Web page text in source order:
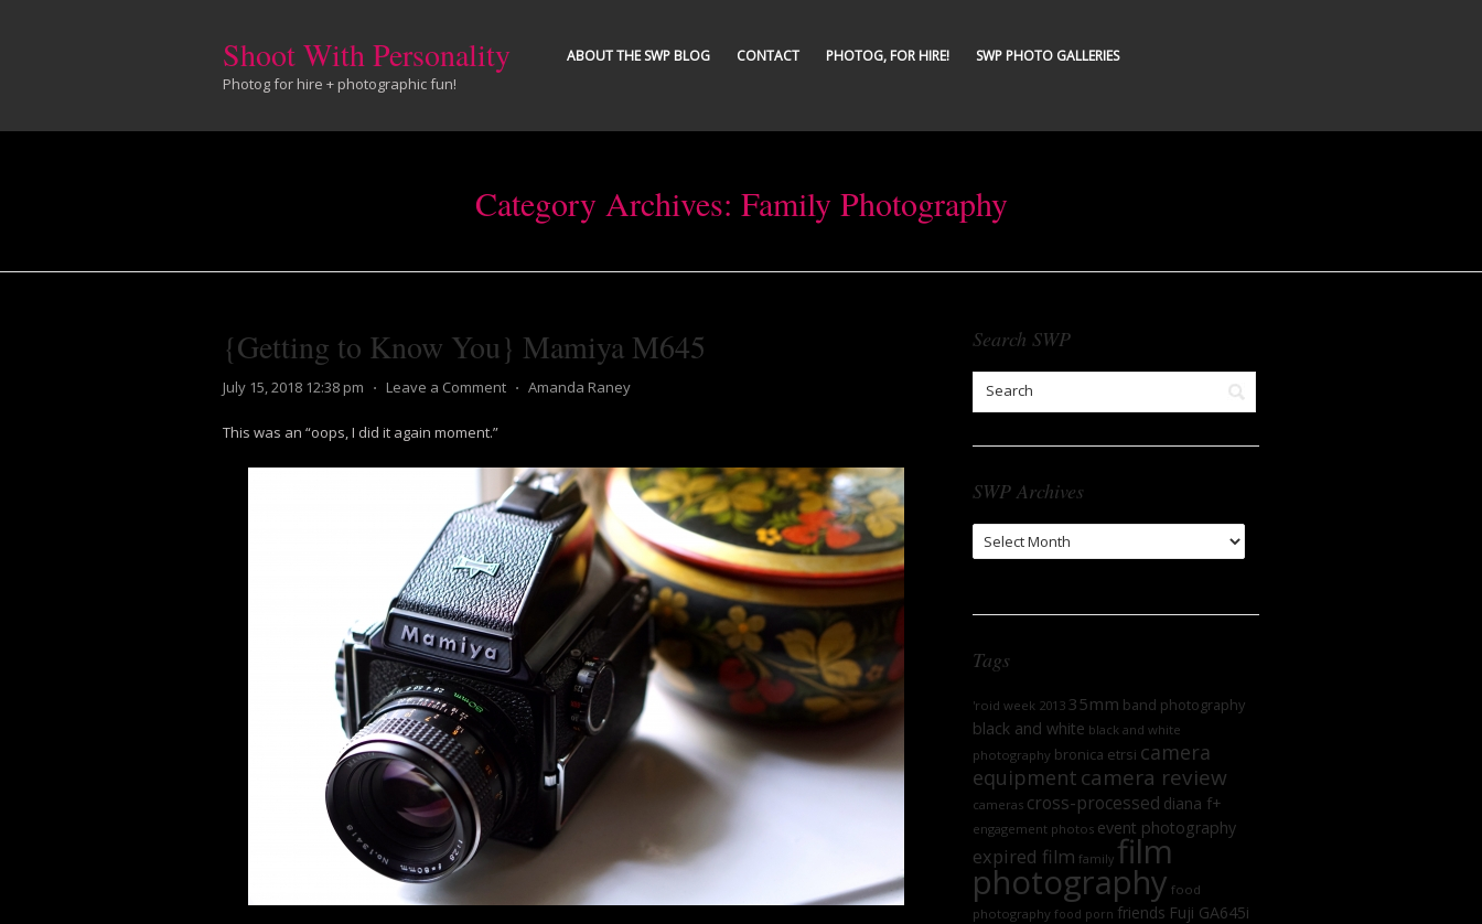
Shoot With Personality
Photog for hire + photographic fun!
ABOUT THE SWP BLOG CONTACT PHOTOG, FOR HIRE! SWP PHOTO GALLERIES
Category Archives: Family Photography
{Getting to Know You} Mamiya M645
July 15, 2018 12:38 pm ⋅ Leave a Comment ⋅ Amanda Raney
This was an “oops, I did it again moment.”
Search SWP
SWP Archives
SWP
Archives
Tags
'roid week 2013 35mm band photography
black and white black and white
photography bronica etrsi camera
equipment camera review
cameras cross-processed diana f+
engagement photos event photography
expired film family film
photography food
photography food porn friends Fuji GA645i